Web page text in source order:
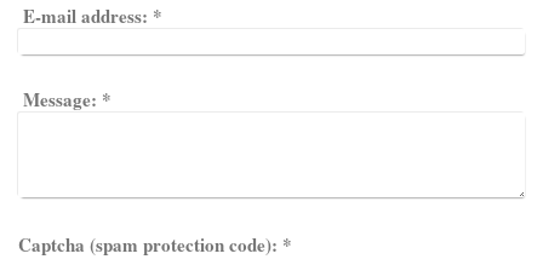
E-mail address: *
Message: *
Captcha (spam protection code): *